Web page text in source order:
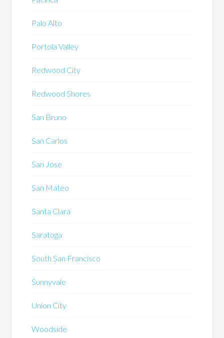
Palo Alto
Portola Valley
Redwood City
Redwood Shores
San Bruno
San Carlos
San Jose
San Mateo
Santa Clara
Saratoga
South San Francisco
Sunnyvale
Union City
Woodside